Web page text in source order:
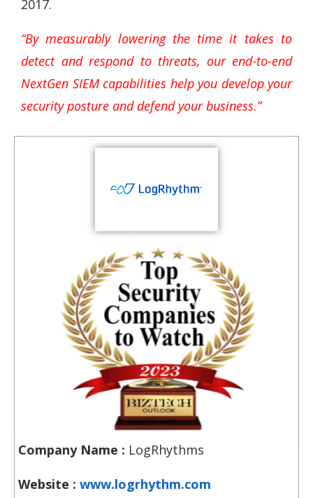
2017.
“By measurably lowering the time it takes to
detect and respond to threats, our end-to-end
NextGen SIEM capabilities help you develop your
security posture and defend your business.”
Company Name : LogRhythms
Website : www.logrhythm.com